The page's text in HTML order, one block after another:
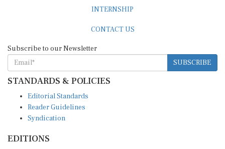
INTERNSHIP
CONTACT US
Subscribe to our Newsletter
SUBSCRIBE
STANDARDS & POLICIES
Editorial Standards
Reader Guidelines
Syndication
EDITIONS